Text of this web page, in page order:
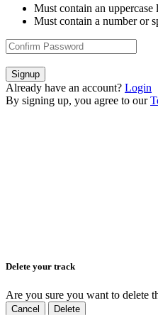
Must contain an uppercase
Must contain a number or
Signup
Already have an account? Login
By signing up, you agree to our
Delete your track
Are you sure you want to delete
Cancel Delete